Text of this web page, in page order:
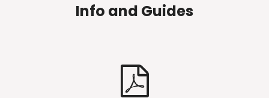
Info and Guides